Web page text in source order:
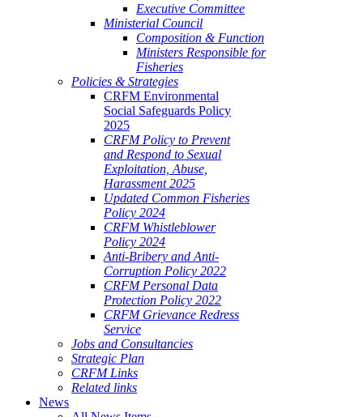
Executive Committee
Ministerial Council
Composition & Function
Ministers Responsible for
Fisheries
Policies & Strategies
CRFM Environmental
Social Safeguards Policy
2025
CRFM Policy to Prevent
and Respond to Sexual
Exploitation, Abuse,
Harassment 2025
Updated Common Fisheries
Policy 2024
CRFM Whistleblower
Policy 2024
Anti-Bribery and Anti-
Corruption Policy 2022
CRFM Personal Data
Protection Policy 2022
CRFM Grievance Redress
Service
Jobs and Consultancies
Strategic Plan
CRFM Links
Related links
News